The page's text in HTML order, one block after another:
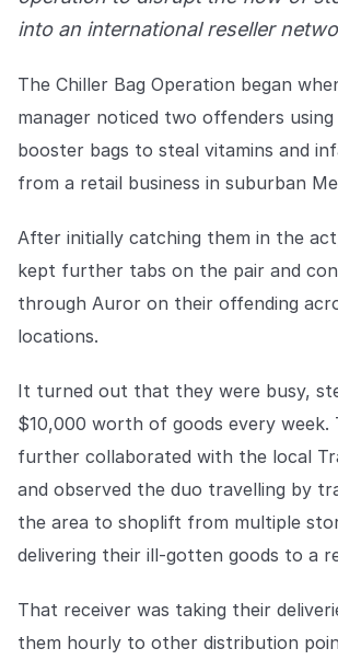
Explore the platform
Explore the platform
Go to The Intel
Go to The Intel
TRUST CENTER
Privacy
Security
Safeguarding your data from day one.
For Good
Explore Trust Center
Explore Trust Center
COMPANY
About us
About us
into an international reseller
The Chiller Bag Operation began
manager noticed two offenders
booster bags to steal vitamins and
from a retail business in suburban
After initially catching them in the
kept further tabs on the pair and
through Auror on their offending
locations.
It turned out that they were busy,
$10,000 worth of goods every week.
further collaborated with the local
and observed the duo travelling by
the area to shoplift from multiple
delivering their ill-gotten goods to a
That receiver was taking their
them hourly to other distribution